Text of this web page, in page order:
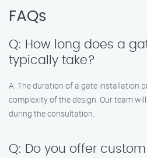
FAQs
Q: How long does a
typically take?
A: The duration of a gate installation
complexity of the design. Our team
during the consultation.
Q: Do you offer